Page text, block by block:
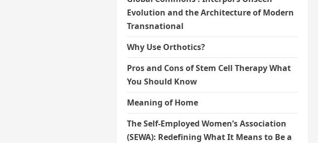
Evolution and the Architecture of Modern
Transnational
Why Use Orthotics?
Pros and Cons of Stem Cell Therapy What
You Should Know
Meaning of Home
The Self-Employed Women’s Association
(SEWA): Redefining What It Means to Be a